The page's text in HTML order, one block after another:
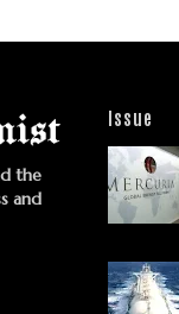
the
and
Issue